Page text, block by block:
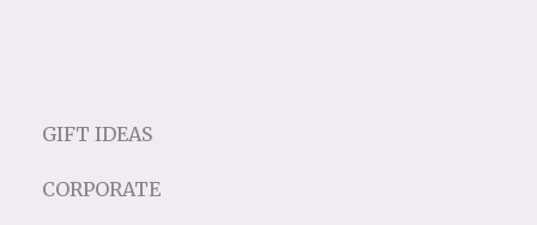
GIFT IDEAS
CORPORATE